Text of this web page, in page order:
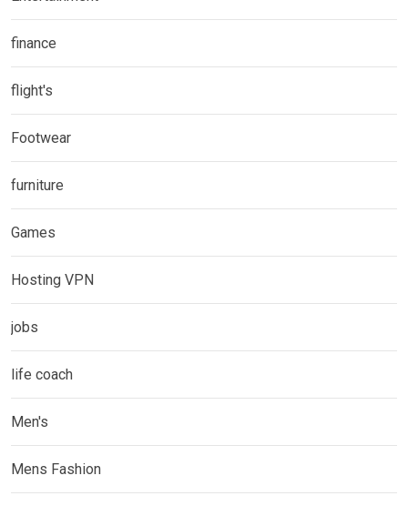
finance
flight's
Footwear
furniture
Games
Hosting VPN
jobs
life coach
Men's
Mens Fashion